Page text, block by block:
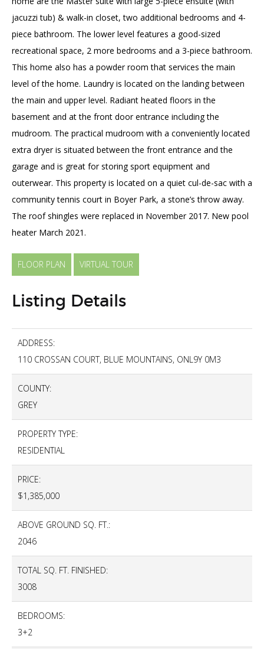
jacuzzi tub) & walk-in closet, two additional bedrooms and 4-
piece bathroom. The lower level features a good-sized
recreational space, 2 more bedrooms and a 3-piece bathroom.
This home also has a powder room that services the main
level of the home. Laundry is located on the landing between
the main and upper level. Radiant heated floors in the
basement and at the front door entrance including the
mudroom. The practical mudroom with a conveniently located
extra dryer is situated between the front entrance and the
garage and is great for storing sport equipment and
outerwear. This property is located on a quiet cul-de-sac with a
community tennis court in Boyer Park, a stone’s throw away.
The roof shingles were replaced in November 2017. New pool
heater March 2021.
FLOOR PLAN VIRTUAL TOUR
Listing Details
ADDRESS:
110 CROSSAN COURT, BLUE MOUNTAINS, ONL9Y 0M3
COUNTY:
GREY
PROPERTY TYPE:
RESIDENTIAL
PRICE:
$1,385,000
ABOVE GROUND SQ. FT.:
2046
TOTAL SQ. FT. FINISHED:
3008
BEDROOMS:
3+2